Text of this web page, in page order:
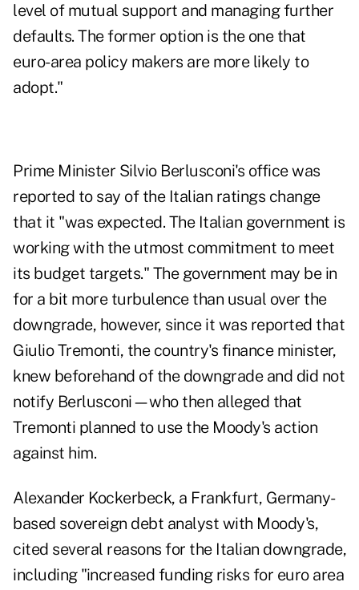
level of mutual support and managing further
defaults. The former option is the one that
euro-area policy makers are more likely to
adopt."
Prime Minister Silvio Berlusconi's office was
reported to say of the Italian ratings change
that it "was expected. The Italian government is
working with the utmost commitment to meet
its budget targets." The government may be in
for a bit more turbulence than usual over the
downgrade, however, since it was reported that
Giulio Tremonti, the country's finance minister,
knew beforehand of the downgrade and did not
notify Berlusconi—who then alleged that
Tremonti planned to use the Moody's action
against him.
Alexander Kockerbeck, a Frankfurt, Germany-
based sovereign debt analyst with Moody's,
cited several reasons for the Italian downgrade,
including "increased funding risks for euro area